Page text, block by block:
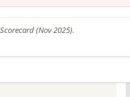
(Nov 2025).